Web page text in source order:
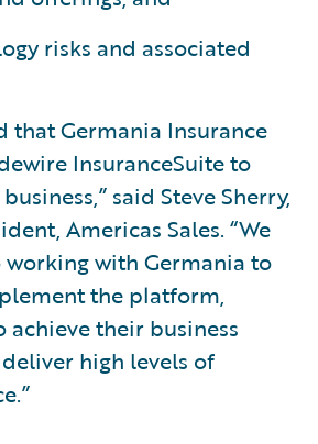
risks and associated
that Germania Insurance
InsuranceSuite to
said Steve Sherry,
Americas Sales. “We
with Germania to
the platform,
their business
high levels of